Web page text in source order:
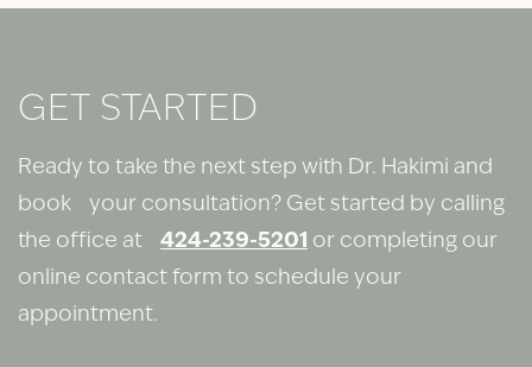
GET STARTED
Ready to take the next step with Dr. Hakimi and
book your consultation? Get started by calling
the office at 424-239-5201 or completing our
online contact form to schedule your
appointment.